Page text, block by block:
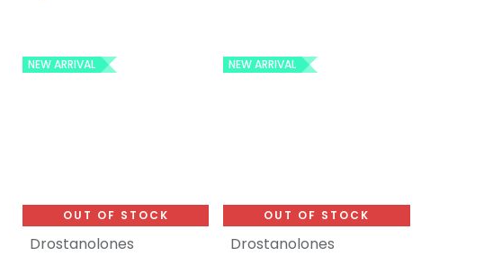
NEW ARRIVAL
OUT OF STOCK
Drostanolones
NEW ARRIVAL
OUT OF STOCK
Drostanolones